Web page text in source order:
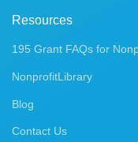
Resources
195 Grant FAQs for
NonprofitLibrary
Blog
Contact Us